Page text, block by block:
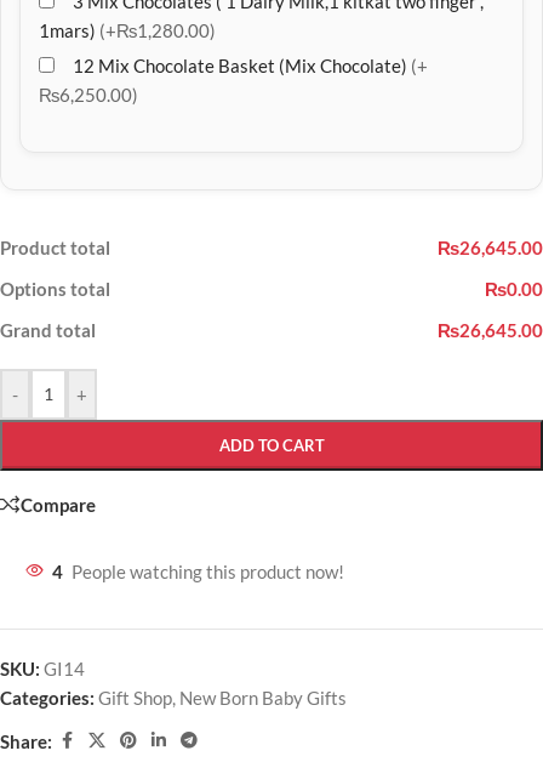
1mars) (+₨1,280.00)
12 Mix Chocolate Basket (Mix Chocolate) (+
₨6,250.00)
Product total
₨26,645.00
Options total
₨0.00
Grand total
₨26,645.00
- +
ADD TO CART
Compare
4 People watching this product now!
SKU: GI14
Categories: Gift Shop, New Born Baby Gifts
Share: